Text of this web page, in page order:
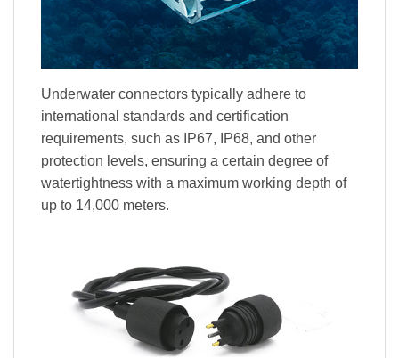
Underwater connectors typically adhere to
international standards and certification
requirements, such as IP67, IP68, and other
protection levels, ensuring a certain degree of
watertightness with a maximum working depth of
up to 14,000 meters.